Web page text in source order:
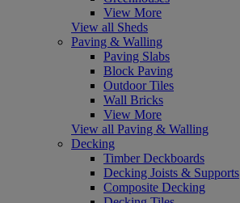
View More
View all Sheds
Paving & Walling
Paving Slabs
Block Paving
Outdoor Tiles
Wall Bricks
View More
View all Paving & Walling
Decking
Timber Deckboards
Decking Joists & Supports
Composite Decking